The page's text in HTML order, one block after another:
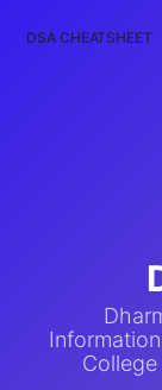
DSA CHEATSHEET